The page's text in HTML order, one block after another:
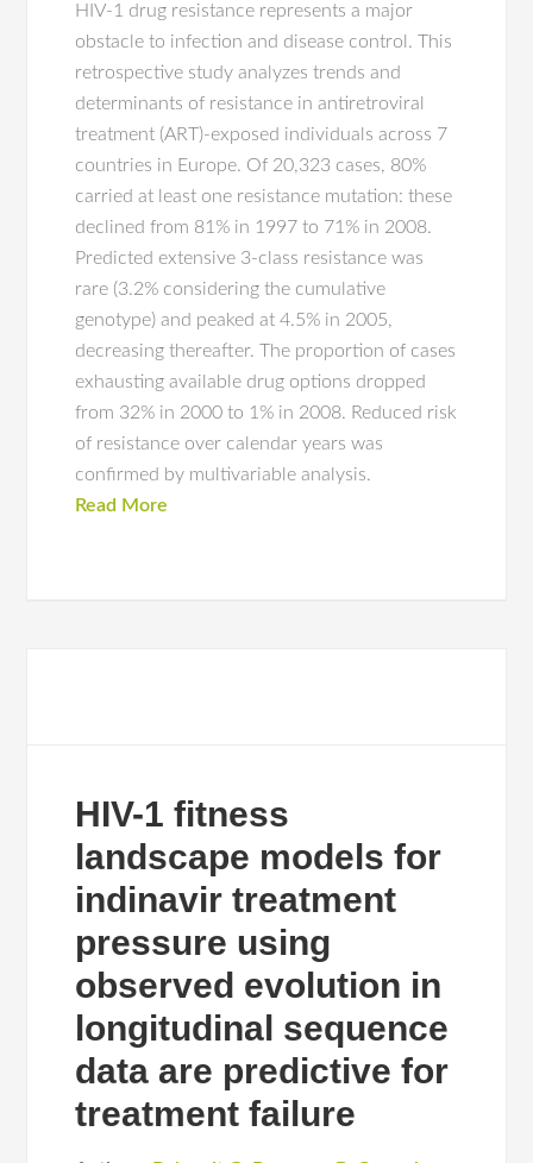
HIV-1 drug resistance represents a major
obstacle to infection and disease control. This
retrospective study analyzes trends and
determinants of resistance in antiretroviral
treatment (ART)-exposed individuals across 7
countries in Europe. Of 20,323 cases, 80%
carried at least one resistance mutation: these
declined from 81% in 1997 to 71% in 2008.
Predicted extensive 3-class resistance was
rare (3.2% considering the cumulative
genotype) and peaked at 4.5% in 2005,
decreasing thereafter. The proportion of cases
exhausting available drug options dropped
from 32% in 2000 to 1% in 2008. Reduced risk
of resistance over calendar years was
confirmed by multivariable analysis.
Read More
HIV-1 fitness
landscape models for
indinavir treatment
pressure using
observed evolution in
longitudinal sequence
data are predictive for
treatment failure